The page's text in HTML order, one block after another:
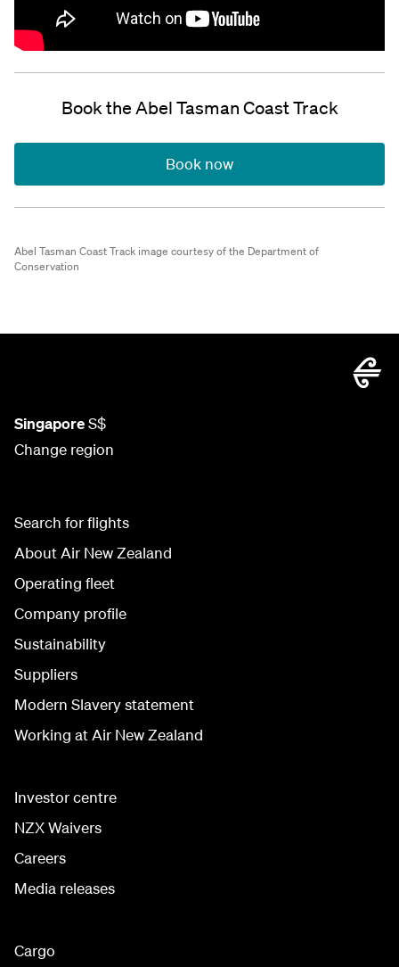
Book the Abel Tasman Coast Track
Book now
Abel Tasman Coast Track image courtesy of the Department of
Conservation
SingaporeS$
Change region
Search for flights
About Air New Zealand
Operating fleet
Company profile
Sustainability
Suppliers
Modern Slavery statement
Working at Air New Zealand
Investor centre
NZX Waivers
Careers
Media releases
Cargo